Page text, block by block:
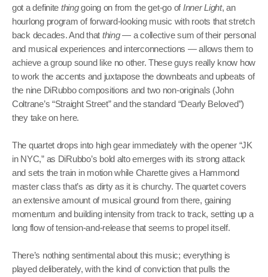
got a definite thinggoing on from the get-go ofInner Light, an
hourlong program of forward-looking music with roots that stretch
back decades. And that thing— a collective sum of their personal
and musical experiences and interconnections — allows them to
achieve a group sound like no other. These guys really know how
to work the accents and juxtapose the downbeats and upbeats of
the nine DiRubbo compositions and two non-originals (John
Coltrane’s “Straight Street” and the standard “Dearly Beloved”)
they take on here.
The quartet drops into high gear immediately with the opener “JK
in NYC,” as DiRubbo’s bold alto emerges with its strong attack
and sets the train in motion while Charette gives a Hammond
master class that’s as dirty as it is churchy. The quartet covers
an extensive amount of musical ground from there, gaining
momentum and building intensity from track to track, setting up a
long flow of tension-and-release that seems to propel itself.
There’s nothing sentimental about this music; everything is
played deliberately, with the kind of conviction that pulls the